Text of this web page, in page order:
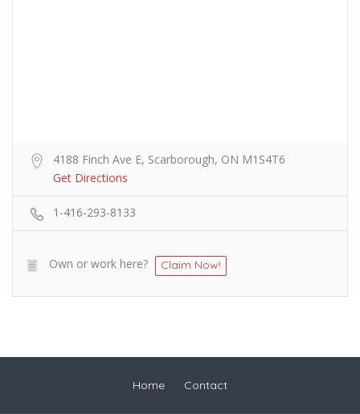
4188 Finch Ave E, Scarborough, ON M1S4T6
Get Directions
1-416-293-8133
Own or work here? Claim Now!
Home Contact